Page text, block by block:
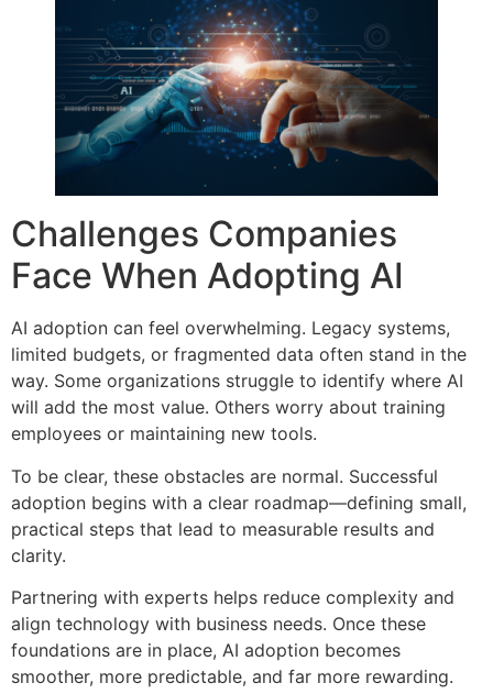
Challenges Companies
Face When Adopting AI
AI adoption can feel overwhelming. Legacy systems,
limited budgets, or fragmented data often stand in the
way. Some organizations struggle to identify where AI
will add the most value. Others worry about training
employees or maintaining new tools.
To be clear, these obstacles are normal. Successful
adoption begins with a clear roadmap—defining small,
practical steps that lead to measurable results and
clarity.
Partnering with experts helps reduce complexity and
align technology with business needs. Once these
foundations are in place, AI adoption becomes
smoother, more predictable, and far more rewarding.